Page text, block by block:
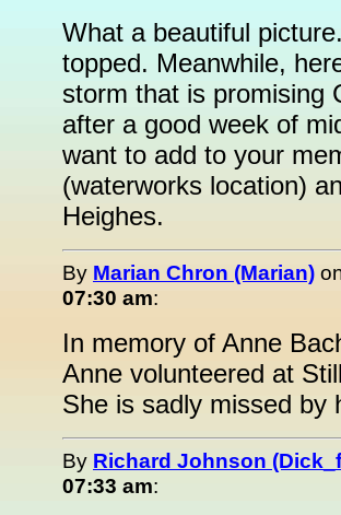
What a beautiful
topped. Meanwhile,
storm that is promising
after a good week of
want to add to your
(waterworks location)
Heighes.
By Marian Chron (Marian)
07:30 am:
In memory of Anne
Anne volunteered at
She is sadly missed by
By Richard Johnson
07:33 am: